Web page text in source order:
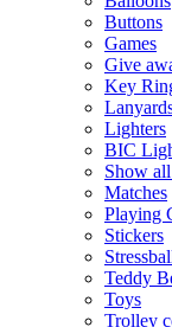
Buttons
Games
Give
Key
Lighters
BIC
Show
Matches
Playing
Stickers
Teddy
Toys
Trolley